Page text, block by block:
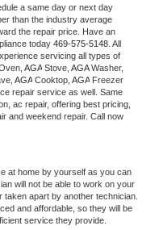
a same day or next day
than the industry average
the repair price. Have an
today 469-575-5148
servicing all types of
AGA Stove, AGA
AGA Cooktop, AGA Freezer
repair service as well. Same
ac repair, offering best pricing,
at home by yourself as you can
taken apart by another technician.
and affordable, so they will be
service they provide.